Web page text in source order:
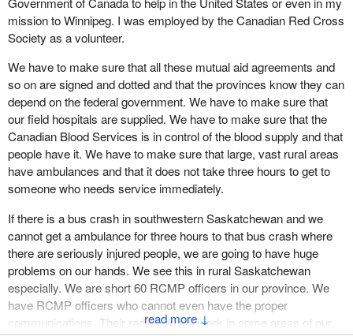
Canadians do not know basic first aid, let alone have emergency
response skills. Skills are nothing without the proper resources.
There are critical resources which do not exist, such as adequate
numbers of ambulances, hospital beds, emergency supplies,
generators and trained emergency services staff.
I also used to be a coordinator for Canadian Blood Services. I can
tell the House that there is room for improvement there. Many
rural areas lack enough blood stocks to deal with something as
realistically possible as a major bus crash. An event such as a
tornado or an earthquake could be disastrous.
Right now in Saskatchewan a team of people are preparing to
launch a private rocket into space. While I wish them the best, I
also thank them for highlighting the points I have been making.
Emergency services in the area have had notice of the planned
event and they still do not know how to adequately handle it.
Nothing has gone wrong and we all hope that nothing does, but
we have exposed a crack in our system that needs fixing. Mutual
↓
mission to Winnipeg. I was employed by the Canadian Red Cross
Society as a volunteer.
We have to make sure that all these mutual aid agreements and
so on are signed and dotted and that the provinces know they can
depend on the federal government. We have to make sure that
our field hospitals are supplied. We have to make sure that the
Canadian Blood Services is in control of the blood supply and that
people have it. We have to make sure that large, vast rural areas
have ambulances and that it does not take three hours to get to
someone who needs service immediately.
If there is a bus crash in southwestern Saskatchewan and we
cannot get a ambulance for three hours to that bus crash where
there are seriously injured people, we are going to have huge
problems on our hands. We see this in rural Saskatchewan
especially. We are short 60 RCMP officers in our province. We
have RCMP officers who cannot even have the proper
communications. Their radios do not work in some areas of our